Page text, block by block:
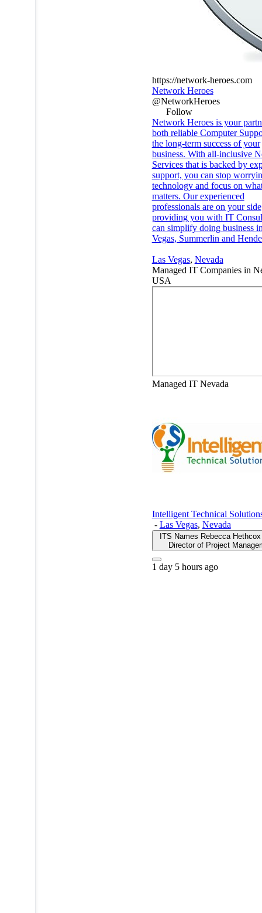
https://network-heroes.com
Network Heroes
@NetworkHeroes
Follow
Network Heroes is your
both reliable Computer
the long-term success of your
business. With all-inclusive
Services that is backed by
support, you can stop
technology and focus on
matters. Our experienced
professionals are on your
providing you with IT
can simplify doing business
Vegas, Summerlin and
Las Vegas, Nevada
Managed IT Companies in
USA
Managed IT Nevada
Intelligent Technical
- Las Vegas, Nevada
ITS Names Rebecca
Director of Project
1 day 5 hours ago